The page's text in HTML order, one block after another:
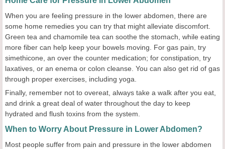
When you are feeling pressure in the lower abdomen, there are
some home remedies you can try that might alleviate discomfort.
Green tea and chamomile tea can soothe the stomach, while eating
more fiber can help keep your bowels moving. For gas pain, try
simethicone, an over the counter medication; for constipation, try
laxatives, or an enema or colon cleanse. You can also get rid of gas
through proper exercises, including yoga.
Finally, remember not to overeat, always take a walk after you eat,
and drink a great deal of water throughout the day to keep
hydrated and flush toxins from the system.
When to Worry About Pressure in Lower Abdomen?
Most people suffer from pain and pressure in the lower abdomen